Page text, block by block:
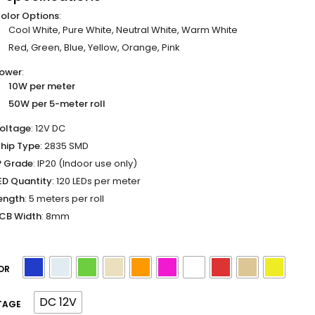
Options:
Cool White, Pure White, Neutral White, Warm White
Red, Green, Blue, Yellow, Orange, Pink
:
10W per meter
50W per 5-meter roll
: 12V DC
Type: 2835 SMD
Grade: IP20 (Indoor use only)
Quantity: 120 LEDs per meter
: 5 meters per roll
Width: 8mm
DC 12V